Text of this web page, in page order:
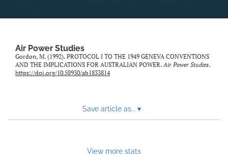
Air Power Studies
Gordon, M. (1992). PROTOCOL I TO THE 1949 GENEVA CONVENTIONS
AND THE IMPLICATIONS FOR AUSTRALIAN POWER.Air Power Studies.
https://doi.org/10.58930/ab1833814
Save article as... ▾
View more stats